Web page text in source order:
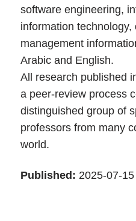
software engineering,
information technology,
management
Arabic and English.
All research published
a peer-review process
distinguished group of
professors from many
world.
Published: 2025-07-15